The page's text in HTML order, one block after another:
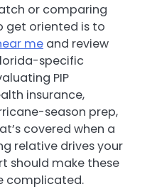
or comparing
get oriented is to
me and review
specific
PIP
insurance,
season prep,
covered when a
relative drives your
should make these
complicated.